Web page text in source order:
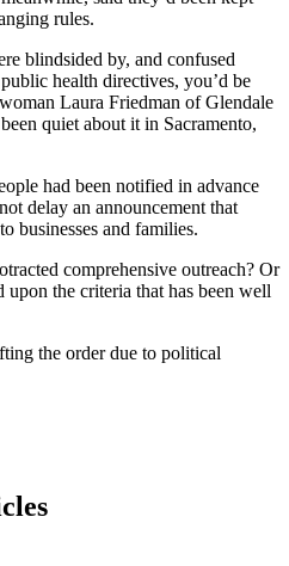
rules.
blindsided by, and confused
health directives, you’d be
Laura Friedman of Glendale
quiet about it in Sacramento,
had been notified in advance
delay an announcement that
businesses and families.
comprehensive outreach? Or
the criteria that has been well
the order due to political